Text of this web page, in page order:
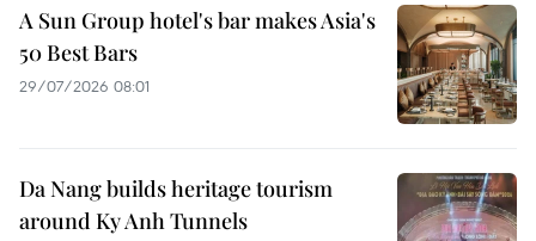
A Sun Group hotel's bar makes Asia's
50 Best Bars
29/07/2026 08:01
Da Nang builds heritage tourism
around Ky Anh Tunnels